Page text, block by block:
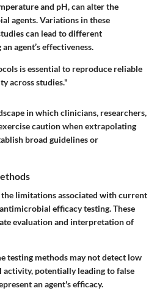
and pH, can alter the
agents. Variations in these
can lead to different
agent’s effectiveness.
is essential to reproduce reliable
across studies."
in which clinicians, researchers,
caution when extrapolating
broad guidelines or
limitations associated with current
efficacy testing. These
evaluation and interpretation of
testing methods may not detect low
potentially leading to false
an agent's efficacy.